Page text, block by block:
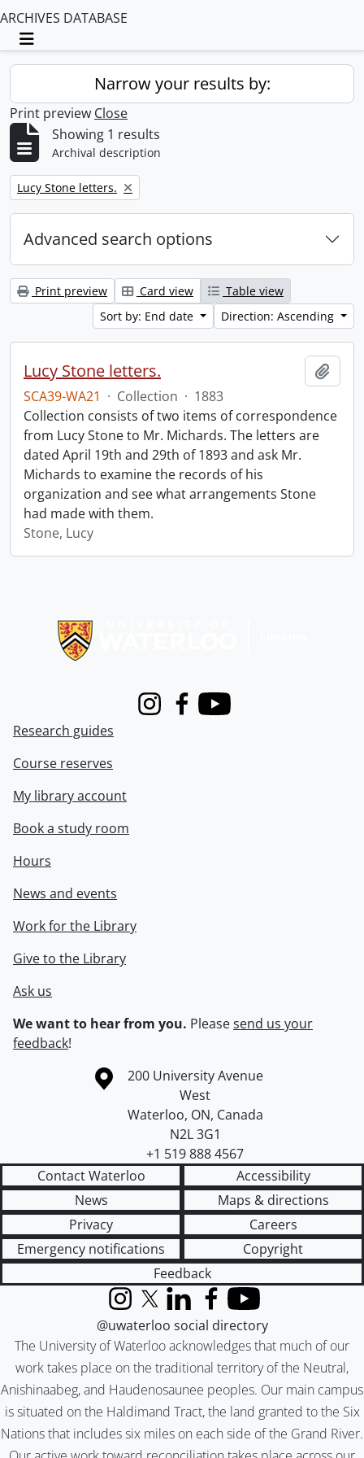
ARCHIVES DATABASE
Toggle navigation
Narrow your results by:
Print preview Close
Showing 1 results
Archival description
Remove filter:
Lucy Stone letters.
Advanced search options
Print preview Card view
Table view
Sort by: End date
Direction: Ascending
Lucy Stone letters.
SCA39-WA21 · Collection · 1883
Collection consists of two items of correspondence
from Lucy Stone to Mr. Michards. The letters are
dated April 19th and 29th of 1893 and ask Mr.
Michards to examine the records of his
organization and see what arrangements Stone
had made with them.
Stone, Lucy
InstagramFacebook
Youtube
Research guides
Course reserves
My library account
Book a study room
Hours
News and events
Work for the Library
Give to the Library
Ask us
We want to hear from you. Pleasesend us your
feedback!
Information about the University of Waterloo
Campus map
200 University Avenue
West
Waterloo, ON, Canada
N2L 3G1
+1 519 888 4567
Contact Waterloo
Accessibility
News
Maps & directions
Privacy
Careers
Emergency notifications
Copyright
Feedback
The University of Waterloo acknowledges that much of our
work takes place on the traditional territory of the Neutral,
Anishinaabeg, and Haudenosaunee peoples. Our main campus
is situated on the Haldimand Tract, the land granted to the Six
Nations that includes six miles on each side of the Grand River.
InstagramX (formerly Twitter)
LinkedInFacebook
YouTube
@uwaterloo social directory